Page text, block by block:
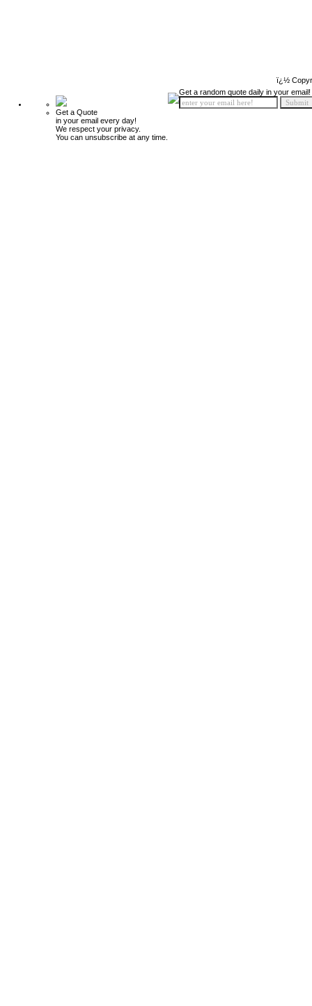
ï¿½
Get a Quote
in your email every day!
We respect your privacy.
You can unsubscribe at any time.
Get a random quote daily in your email!